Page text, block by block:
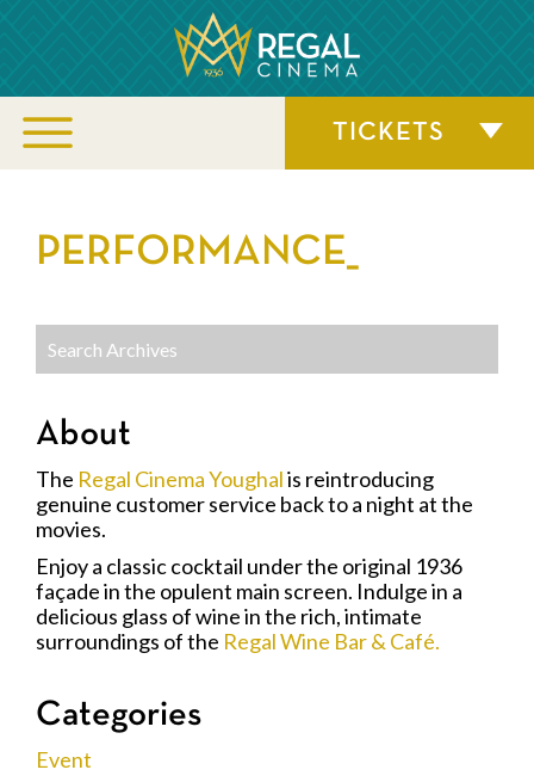
TICKETS
PERFORMANCE_
About
The Regal Cinema Youghalis reintroducing
genuine customer service back to a night at the
movies.
Enjoy a classic cocktail under the original 1936
façade in the opulent main screen. Indulge in a
delicious glass of wine in the rich, intimate
surroundings of the Regal Wine Bar & Café.
Categories
Event